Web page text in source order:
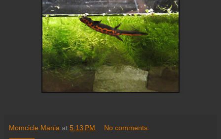
Momcicle Mania at 5:13 PM No comments: